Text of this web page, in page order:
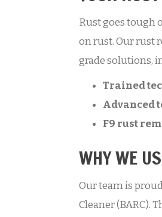
Rust goes tough
on rust. Our rust
grade solutions,
Trained
Advanced
F9 rust
WHY WE
Our team is
Cleaner (BARC).